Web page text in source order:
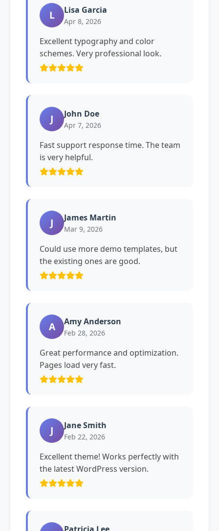
L Lisa Garcia
Apr 8, 2026
Excellent typography and color
schemes. Very professional look.
J John Doe
Apr 7, 2026
Fast support response time. The team
is very helpful.
J James Martin
Mar 9, 2026
Could use more demo templates, but
the existing ones are good.
A Amy Anderson
Feb 28, 2026
Great performance and optimization.
Pages load very fast.
J Jane Smith
Feb 22, 2026
Excellent theme! Works perfectly with
the latest WordPress version.
Patricia Lee